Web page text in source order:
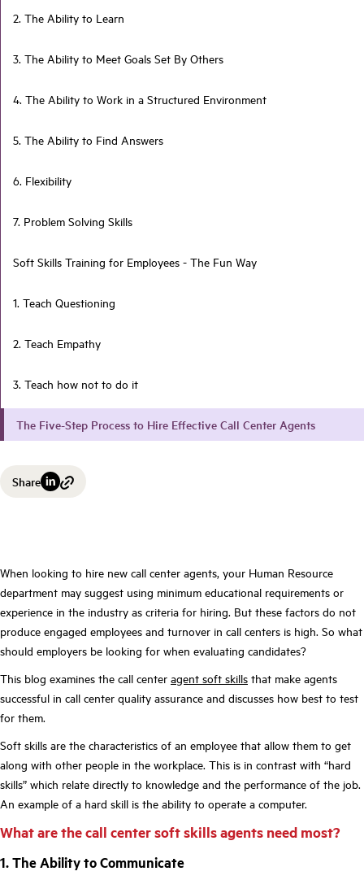
2. The Ability to Learn
3. The Ability to Meet Goals Set By Others
4. The Ability to Work in a Structured Environment
5. The Ability to Find Answers
6. Flexibility
7. Problem Solving Skills
Soft Skills Training for Employees - The Fun Way
1. Teach Questioning
2. Teach Empathy
3. Teach how not to do it
The Five-Step Process to Hire Effective Call Center Agents
Share
When looking to hire new call center agents, your Human Resource
department may suggest using minimum educational requirements or
experience in the industry as criteria for hiring. But these factors do not
produce engaged employees and turnover in call centers is high. So what
should employers be looking for when evaluating candidates?
This blog examines the call center agent soft skills that make agents
successful in call center quality assurance and discusses how best to test
for them.
Soft skills are the characteristics of an employee that allow them to get
along with other people in the workplace. This is in contrast with “hard
skills” which relate directly to knowledge and the performance of the job.
An example of a hard skill is the ability to operate a computer.
What are the call center soft skills agents need most?
1. The Ability to Communicate